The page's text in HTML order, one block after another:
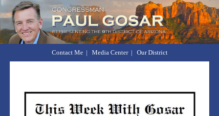
Contact Me| Media Center| Our District